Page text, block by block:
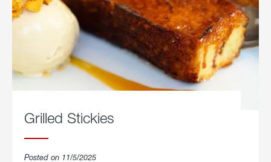
Grilled Stickies
Posted on 11/5/2025